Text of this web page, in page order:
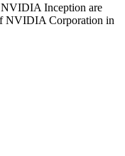
Inception are
NVIDIA Corporation in